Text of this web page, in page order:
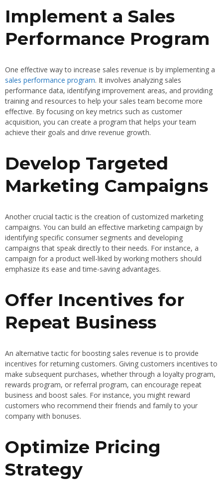
Implement a Sales
Performance Program
One effective way to increase sales revenue is by implementing a
sales performance program. It involves analyzing sales
performance data, identifying improvement areas, and providing
training and resources to help your sales team become more
effective. By focusing on key metrics such as customer
acquisition, you can create a program that helps your team
achieve their goals and drive revenue growth.
Develop Targeted
Marketing Campaigns
Another crucial tactic is the creation of customized marketing
campaigns. You can build an effective marketing campaign by
identifying specific consumer segments and developing
campaigns that speak directly to their needs. For instance, a
campaign for a product well-liked by working mothers should
emphasize its ease and time-saving advantages.
Offer Incentives for
Repeat Business
An alternative tactic for boosting sales revenue is to provide
incentives for returning customers. Giving customers incentives to
make subsequent purchases, whether through a loyalty program,
rewards program, or referral program, can encourage repeat
business and boost sales. For instance, you might reward
customers who recommend their friends and family to your
company with bonuses.
Optimize Pricing
Strategy